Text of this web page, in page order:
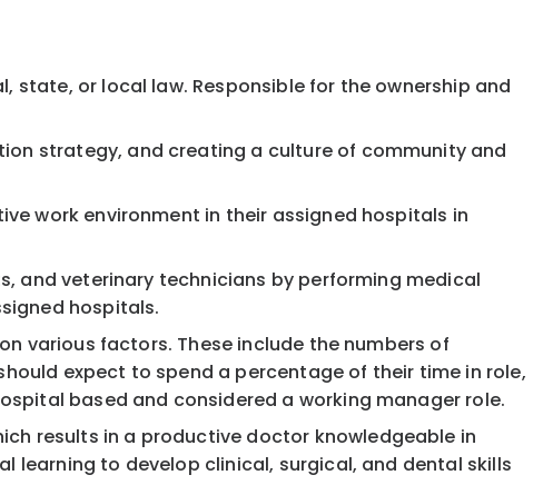
state, or local law. Responsible for the ownership and
strategy, and creating a culture of community and
work environment in their assigned hospitals in
and veterinary technicians by performing medical
hospitals.
various factors. These include the numbers of
expect to spend a percentage of their time in role,
based and considered a working manager role.
results in a productive doctor knowledgeable in
learning to develop clinical, surgical, and dental skills